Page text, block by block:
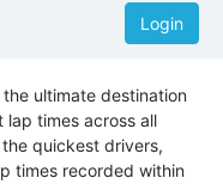
Login
ultimate destination
times across all
quickest drivers,
times recorded within